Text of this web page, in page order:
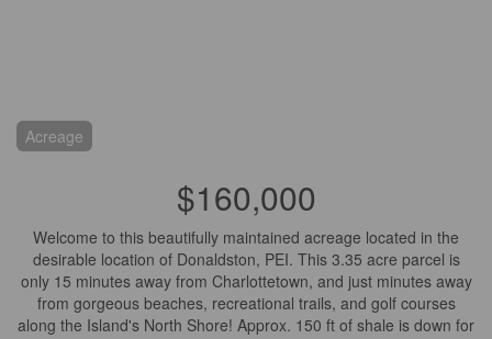
Acreage
$160,000
Welcome to this beautifully maintained acreage located in the
desirable location of Donaldston, PEI. This 3.35 acre parcel is
only 15 minutes away from Charlottetown, and just minutes away
from gorgeous beaches, recreational trails, and golf courses
along the Island's North Shore! Approx. 150 ft of shale is down for